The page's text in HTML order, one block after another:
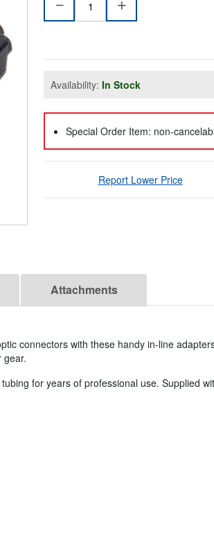
Availability: In Stock
Special Order Item: non-
Report Lower Price
Attachments
connectors with these handy in-line
gear.
for years of professional use. Supplied